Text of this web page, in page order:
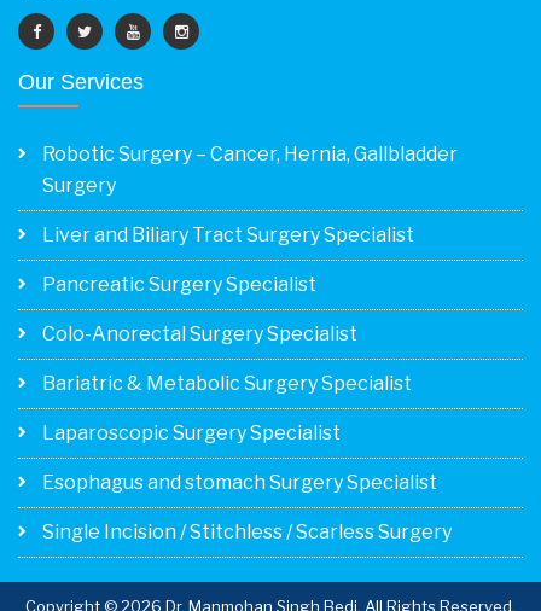
Our Services
Robotic Surgery – Cancer, Hernia, Gallbladder
Surgery
Liver and Biliary Tract Surgery Specialist
Pancreatic Surgery Specialist
Colo-Anorectal Surgery Specialist
Bariatric & Metabolic Surgery Specialist
Laparoscopic Surgery Specialist
Esophagus and stomach Surgery Specialist
Single Incision / Stitchless / Scarless Surgery
Copyright © 2026 Dr. Manmohan Singh Bedi. All Rights Reserved.